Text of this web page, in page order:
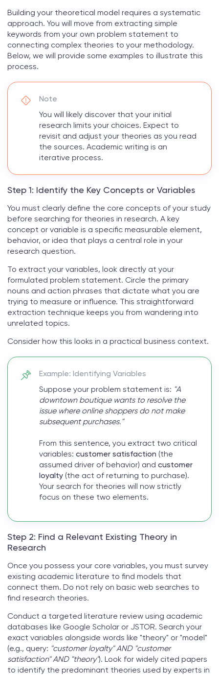
Building your theoretical model requires a systematic
approach. You will move from extracting simple
keywords from your own problem statement to
connecting complex theories to your methodology.
Below, we will provide some examples to illustrate this
process.
Note
You will likely discover that your initial
research limits your choices. Expect to
revisit and adjust your theories as you read
the sources. Academic writing is an
iterative process.
Step 1: Identify the Key Concepts or Variables
You must clearly define the core concepts of your study
before searching for theories in research. A key
concept or variable is a specific measurable element,
behavior, or idea that plays a central role in your
research question.
To extract your variables, look directly at your
formulated problem statement. Circle the primary
nouns and action phrases that dictate what you are
trying to measure or influence. This straightforward
extraction technique keeps you from wandering into
unrelated topics.
Consider how this looks in a practical business context.
Example: Identifying Variables
Suppose your problem statement is: "A
downtown boutique wants to resolve the
issue where online shoppers do not make
subsequent purchases."
From this sentence, you extract two critical
variables: customer satisfaction (the
assumed driver of behavior) and customer
loyalty (the act of returning to purchase).
Your search for theories will now strictly
focus on these two elements.
Step 2: Find a Relevant Existing Theory in
Research
Once you possess your core variables, you must survey
existing academic literature to find models that
connect them. Do not rely on basic web searches to
find research theories.
Conduct a targeted literature review using academic
databases like Google Scholar or JSTOR. Search your
exact variables alongside words like "theory" or "model"
(e.g., query: "customer loyalty" AND "customer
satisfaction" AND "theory"). Look for widely cited papers
to identify the predominant theories used by experts in